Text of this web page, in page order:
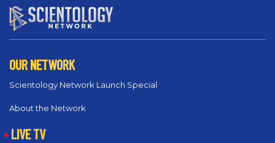
OUR NETWORK
Scientology Network Launch Special
About the Network
LIVE TV